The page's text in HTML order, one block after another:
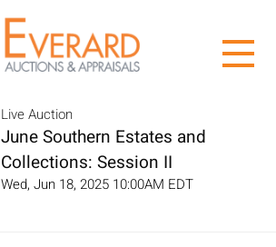
Live Auction
June Southern Estates and
Collections: Session II
Wed, Jun 18, 2025 10:00AM EDT